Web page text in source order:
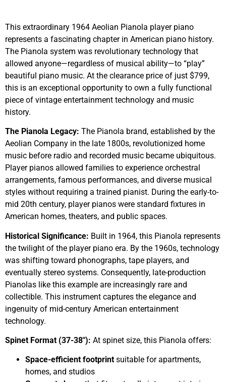
This extraordinary 1964 Aeolian Pianola player piano
represents a fascinating chapter in American piano history.
The Pianola system was revolutionary technology that
allowed anyone—regardless of musical ability—to “play”
beautiful piano music. At the clearance price of just $799,
this is an exceptional opportunity to own a fully functional
piece of vintage entertainment technology and music
history.
The Pianola Legacy: The Pianola brand, established by the
Aeolian Company in the late 1800s, revolutionized home
music before radio and recorded music became ubiquitous.
Player pianos allowed families to experience orchestral
arrangements, famous performances, and diverse musical
styles without requiring a trained pianist. During the early-to-
mid 20th century, player pianos were standard fixtures in
American homes, theaters, and public spaces.
Historical Significance: Built in 1964, this Pianola represents
the twilight of the player piano era. By the 1960s, technology
was shifting toward phonographs, tape players, and
eventually stereo systems. Consequently, late-production
Pianolas like this example are increasingly rare and
collectible. This instrument captures the elegance and
ingenuity of mid-century American entertainment
technology.
Spinet Format (37-38″): At spinet size, this Pianola offers:
Space-efficient footprint suitable for apartments,
homes, and studios